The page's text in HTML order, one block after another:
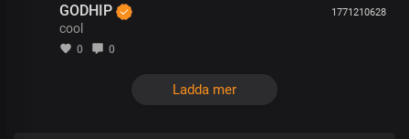
GODHIP
cool
0 0
1771210628
Ladda mer